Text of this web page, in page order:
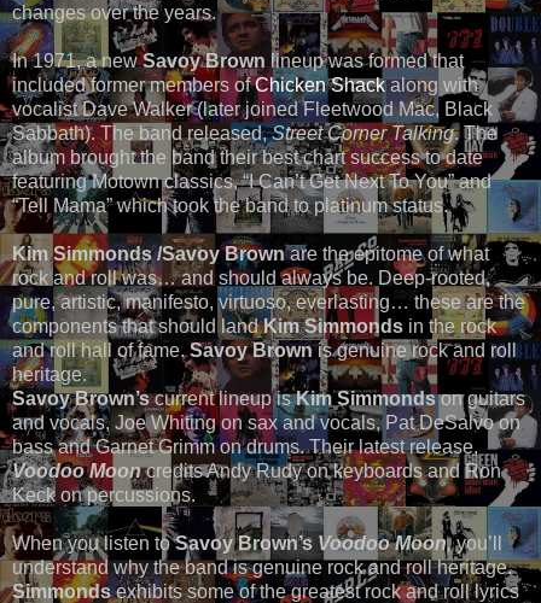
changes over the years.
In 1971, a newSavoy Brown lineup was formed that
included former members ofChicken Shackalong with
vocalist Dave Walker (later joined Fleetwood Mac, Black
Sabbath). The band released,Street Corner Talking. The
album brought the band their best chart success to date
featuring Motown classics, “I Can’t Get Next To You” and
“Tell Mama” which took the band to platinum status.
Kim Simmonds /Savoy Brownare the epitome of what
rock and roll was… and should always be. Deep-rooted,
pure, artistic, manifesto, virtuoso, everlasting… these are the
components that should landKim Simmonds in the rock
and roll hall of fame.Savoy Brownis genuine rock and roll
heritage.
Savoy Brown’scurrent lineup isKim Simmondson guitars
and vocals, Joe Whiting on sax and vocals, Pat DeSalvo on
bass and Garnet Grimm on drums. Their latest release,
Voodoo Mooncredits Andy Rudy on keyboards and Ron
Keck on percussions.
When you listen toSavoy Brown’s Voodoo Moon,you’ll
understand why the band is genuine rock and roll heritage.
Simmondsexhibits some of the greatest rock and roll lyrics